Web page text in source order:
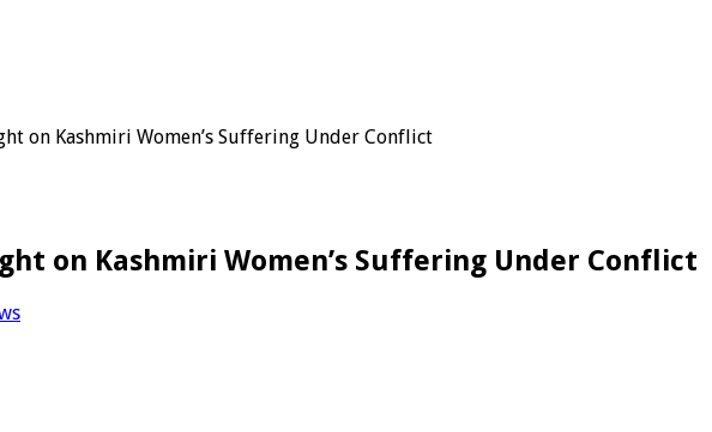
on Kashmiri Women’s Suffering Under Conflict
on Kashmiri Women’s Suffering Under Conflict